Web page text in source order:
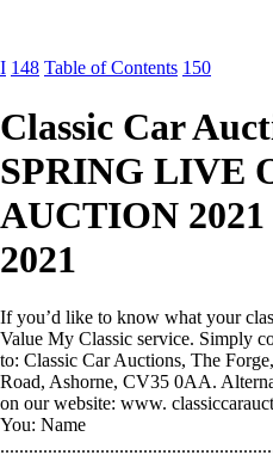
I 148 Table of Contents 150
Classic Car
SPRING LIVE
AUCTION
2021
If you’d like to know what your
Value My Classic service. Simply
to: Classic Car Auctions, The
Road, Ashorne, CV35 0AA.
on our website: www.
You: Name